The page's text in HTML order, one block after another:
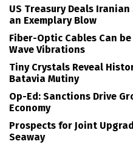
US Treasury Deals
an Exemplary Blow
Fiber-Optic Cables Can
Wave Vibrations
Tiny Crystals Reveal
Batavia Mutiny
Op-Ed: Sanctions Drive
Economy
Prospects for Joint
Seaway